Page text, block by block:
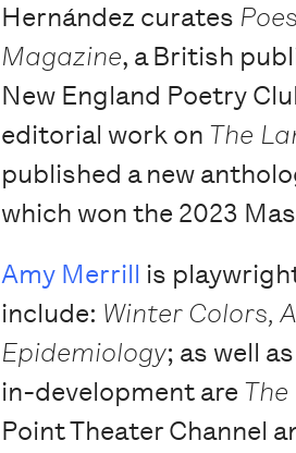
Hernández curates
Magazine, a British
New England Poetry
editorial work on The
published a new
which won the 2023
Amy Merrill is
include: Winter Colors,
Epidemiology; as well as
in-development are
Point Theater Channel